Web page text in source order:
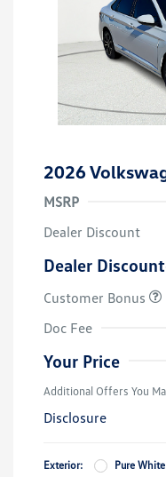
2026
MSRP
Dealer Discount
Dealer
Customer Bonus
Doc Fee
Your Price
Additional Offers You
Disclosure
Exterior:
Pure White